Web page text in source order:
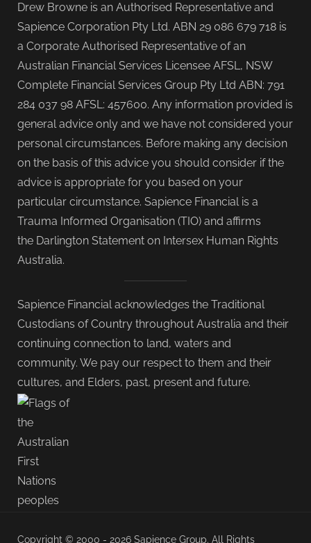
Drew Browne is an Authorised Representative and
Sapience Corporation Pty Ltd. ABN 29 086 679 718 is
a Corporate Authorised Representative of an
Australian Financial Services Licensee AFSL, NSW
Complete Financial Services Group Pty Ltd ABN: 791
284 037 98 AFSL: 457600. Any information provided is
general advice only and we have not considered your
personal circumstances. Before making any decision
on the basis of this advice you should consider if the
advice is appropriate for you based on your
particular circumstance. Sapience Financial is a
Trauma Informed Organisation (TIO) and affirms
the Darlington Statement on Intersex Human Rights
Australia.
Sapience Financial acknowledges the Traditional
Custodians of Country throughout Australia and their
continuing connection to land, waters and
community. We pay our respect to them and their
cultures, and Elders, past, present and future.
Copyright © 2000 - 2026 Sapience Group. All Rights